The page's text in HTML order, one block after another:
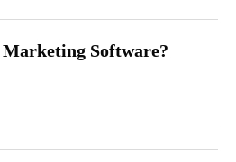
Marketing Software?